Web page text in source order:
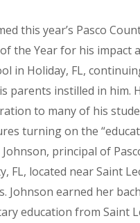
this year’s Pasco
the Year for his impact
in Holiday, FL,
parents instilled in him.
to many of his
turning on the
principal of
FL, located near Saint
Johnson earned her
education from Saint